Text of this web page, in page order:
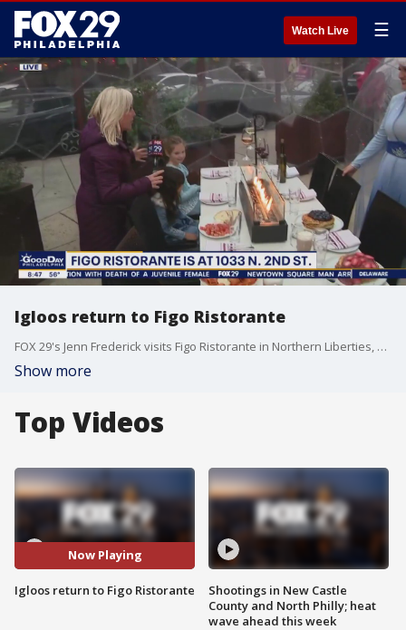
Watch Live ☰
Igloos return to Figo Ristorante
FOX 29's Jenn Frederick visits Figo Ristorante in Northern Liberties, where igloos have returned for outdoor dining.
Show more
Top Videos
Now Playing
Igloos return to Figo Ristorante
Shootings in New Castle
County and North Philly; heat
wave ahead this week